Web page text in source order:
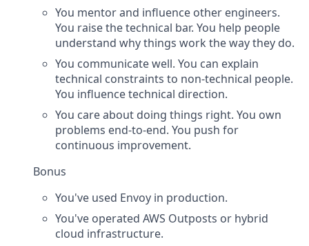
You mentor and influence other engineers.
You raise the technical bar. You help people
understand why things work the way they do.
You communicate well. You can explain
technical constraints to non-technical people.
You influence technical direction.
You care about doing things right. You own
problems end-to-end. You push for
continuous improvement.
Bonus
You've used Envoy in production.
You've operated AWS Outposts or hybrid
cloud infrastructure.